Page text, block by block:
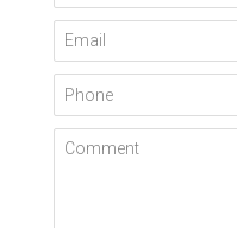
Email
Phone
Comment